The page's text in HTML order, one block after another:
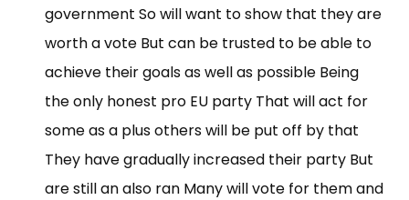
government So will want to show that they are
worth a vote But can be trusted to be able to
achieve their goals as well as possible Being
the only honest pro EU party That will act for
some as a plus others will be put off by that
They have gradually increased their party But
are still an also ran Many will vote for them and